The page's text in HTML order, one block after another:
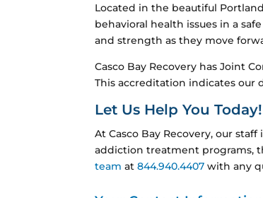
Located in the beautiful
behavioral health issues in a
and strength as they move
Casco Bay Recovery has Joint
This accreditation indicates
Let Us Help You Today!
At Casco Bay Recovery, our
addiction treatment programs,
team at844.940.4407 with any